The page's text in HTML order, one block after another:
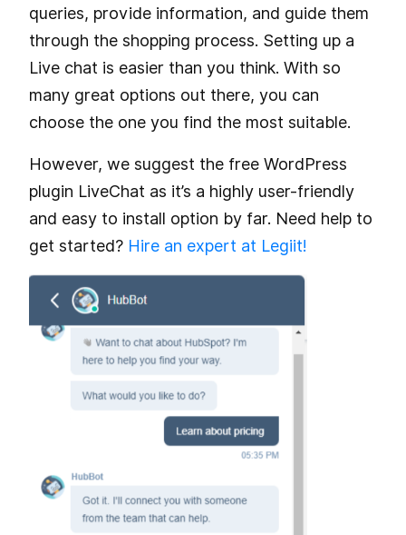
queries, provide information, and guide them
through the shopping process. Setting up a
Live chat is easier than you think. With so
many great options out there, you can
choose the one you find the most suitable.
However, we suggest the free WordPress
plugin LiveChat as it’s a highly user-friendly
and easy to install option by far. Need help to
get started? Hire an expert at Legiit!